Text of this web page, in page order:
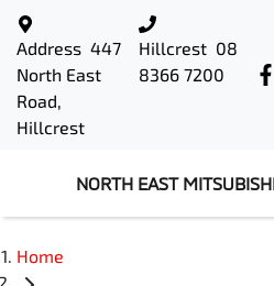
Address 447
North East
Road,
Hillcrest
Hillcrest 08
8366 7200
NORTH EAST
Home